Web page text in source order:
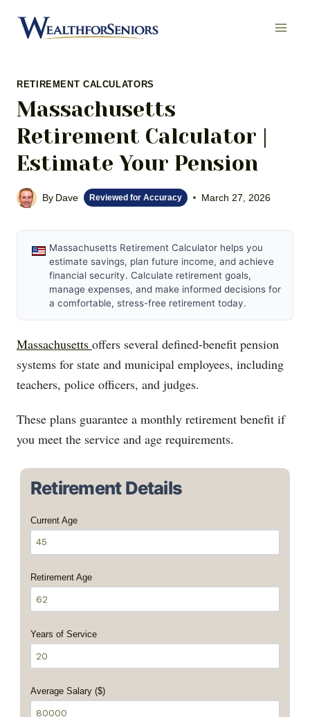
RETIREMENT CALCULATORS
Massachusetts
Retirement Calculator |
Estimate Your Pension
By Dave Reviewed for Accuracy March 27, 2026
Massachusetts Retirement Calculator helps you
estimate savings, plan future income, and achieve
financial security. Calculate retirement goals,
manage expenses, and make informed decisions for
a comfortable, stress-free retirement today.
Massachusetts offers several defined‑benefit pension
systems for state and municipal employees, including
teachers, police officers, and judges.
These plans guarantee a monthly retirement benefit if
you meet the service and age requirements.
Retirement Details
Current Age
Retirement Age
Years of Service
Average Salary ($)